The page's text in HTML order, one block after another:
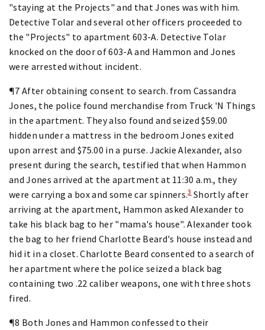
"staying at the Projects" and that Jones was with him.
Detective Tolar and several other officers proceeded to
the "Projects" to apartment 603-A. Detective Tolar
knocked on the door of 603-A and Hammon and Jones
were arrested without incident.
¶7 After obtaining consent to search. from Cassandra
Jones, the police found merchandise from Truck 'N Things
in the apartment. They also found and seized $59.00
hidden under a mattress in the bedroom Jones exited
upon arrest and $75.00 in a purse. Jackie Alexander, also
present during the search, testified that when Hammon
and Jones arrived at the apartment at 11:30 a.m., they
were carrying a box and some car spinners.3Shortly after
arriving at the apartment, Hammon asked Alexander to
take his black bag to her "mama's house". Alexander took
the bag to her friend Charlotte Beard's house instead and
hid it in a closet. Charlotte Beard consented to a search of
her apartment where the police seized a black bag
containing two .22 caliber weapons, one with three shots
fired.
¶8 Both Jones and Hammon confessed to their